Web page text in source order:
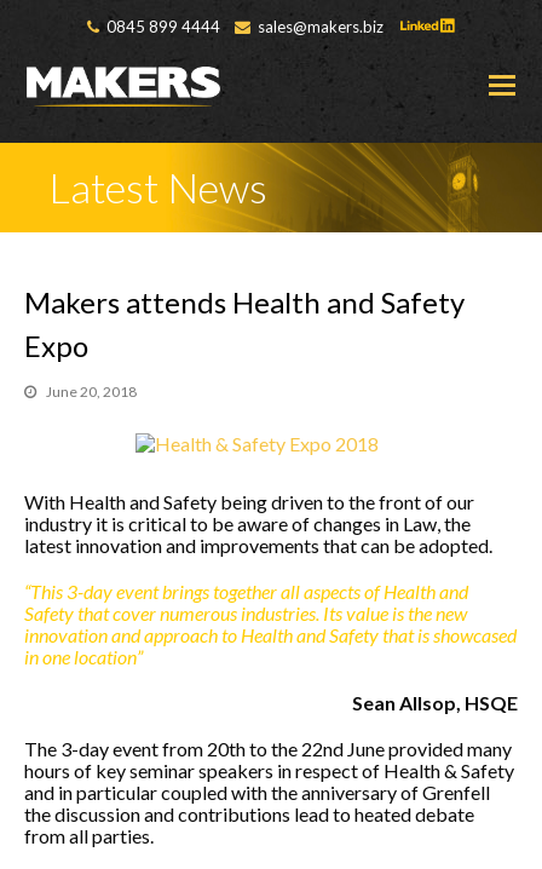
0845 899 4444 sales@makers.biz
Latest News
Makers attends Health and Safety
Expo
June 20, 2018
With Health and Safety being driven to the front of our
industry it is critical to be aware of changes in Law, the
latest innovation and improvements that can be adopted.
“This 3-day event brings together all aspects of Health and
Safety that cover numerous industries. Its value is the new
innovation and approach to Health and Safety that is showcased
in one location”
Sean Allsop, HSQE
The 3-day event from 20th to the 22nd June provided many
hours of key seminar speakers in respect of Health & Safety
and in particular coupled with the anniversary of Grenfell
the discussion and contributions lead to heated debate
from all parties.